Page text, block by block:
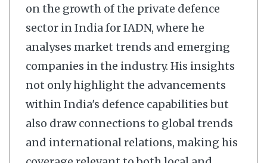
on the growth of the private defence
sector in India for IADN, where he
analyses market trends and emerging
companies in the industry. His insights
not only highlight the advancements
within India's defence capabilities but
also draw connections to global trends
and international relations, making his